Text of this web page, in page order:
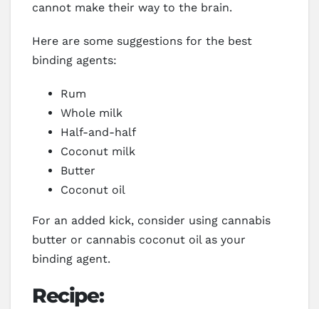
cannot make their way to the brain.
Here are some suggestions for the best
binding agents:
Rum
Whole milk
Half-and-half
Coconut milk
Butter
Coconut oil
For an added kick, consider using cannabis
butter or cannabis coconut oil as your
binding agent.
Recipe: